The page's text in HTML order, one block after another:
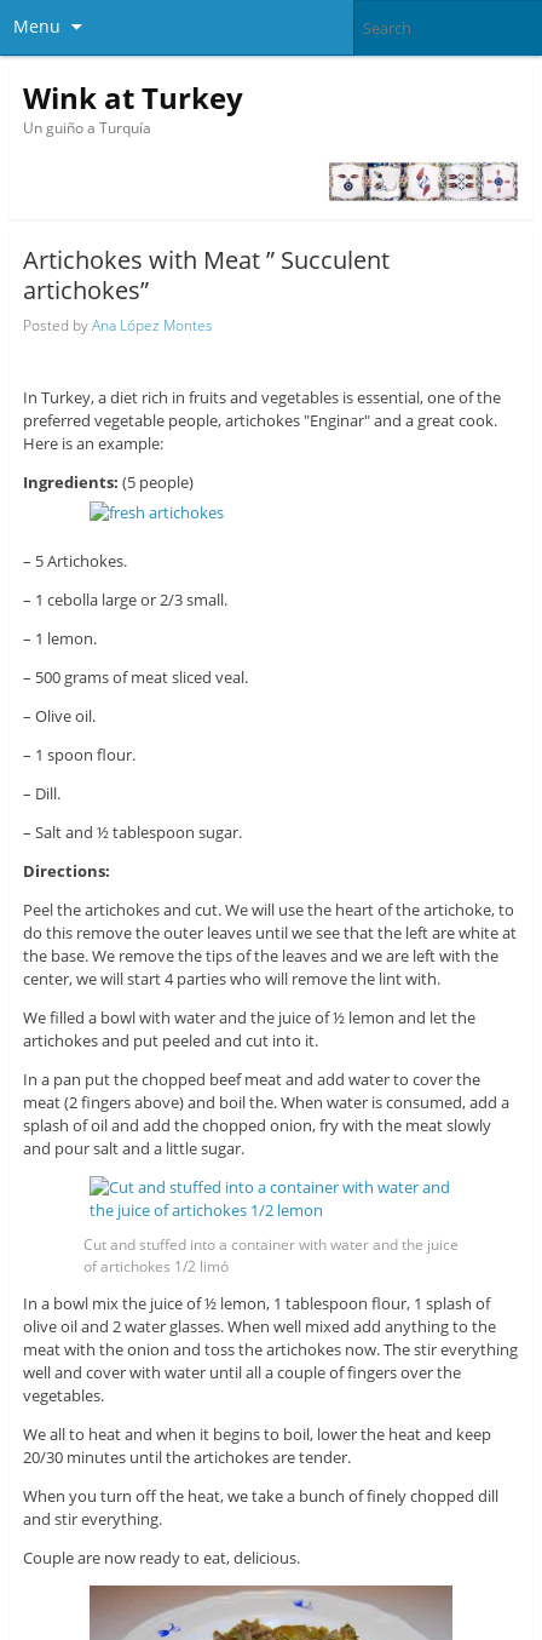
Menu
Wink at Turkey
Un guiño a Turquía
Artichokes with Meat ” Succulent
artichokes”
Posted byAna López Montes
In Turkey, a diet rich in fruits and vegetables is essential, one of the
preferred vegetable people, artichokes "Enginar" and a great cook.
Here is an example:
Ingredients: (5 people)
– 5 Artichokes.
– 1 cebolla large or 2/3 small.
– 1 lemon.
– 500 grams of meat sliced ​​veal.
– Olive oil.
– 1 spoon flour.
– Dill.
– Salt and ½ tablespoon sugar.
Directions:
Peel the artichokes and cut. We will use the heart of the artichoke, to
do this remove the outer leaves until we see that the left are white at
the base. We remove the tips of the leaves and we are left with the
center, we will start 4 parties who will remove the lint with.
We filled a bowl with water and the juice of ½ lemon and let the
artichokes and put peeled and cut into it.
In a pan put the chopped beef meat and add water to cover the
meat (2 fingers above) and boil the. When water is consumed, add a
splash of oil and add the chopped onion, fry with the meat slowly
and pour salt and a little sugar.
Cut and stuffed into a container with water and the juice
of artichokes 1/2 limó
In a bowl mix the juice of ½ lemon, 1 tablespoon flour, 1 splash of
olive oil and 2 water glasses. When well mixed add anything to the
meat with the onion and toss the artichokes now. The stir everything
well and cover with water until all a couple of fingers over the
vegetables.
We all to heat and when it begins to boil, lower the heat and keep
20/30 minutes until the artichokes are tender.
When you turn off the heat, we take a bunch of finely chopped dill
and stir everything.
Couple are now ready to eat, delicious.